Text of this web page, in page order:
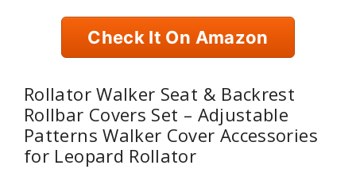
Check It On Amazon
Rollator Walker Seat & Backrest
Rollbar Covers Set – Adjustable
Patterns Walker Cover Accessories
for Leopard Rollator